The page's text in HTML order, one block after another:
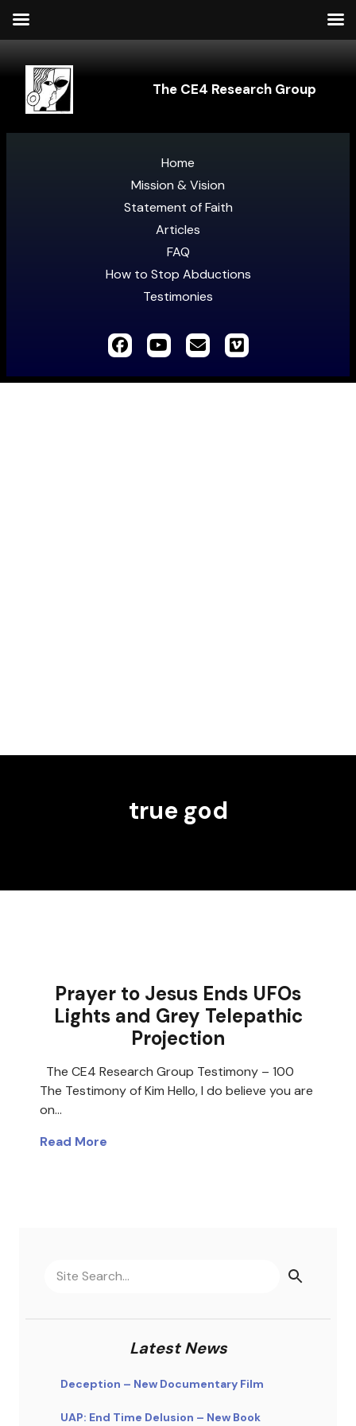
The CE4 Research Group
Home
Mission & Vision
Statement of Faith
Articles
FAQ
How to Stop Abductions
Testimonies
true god
Prayer to Jesus Ends UFOs
Lights and Grey Telepathic
Projection
The CE4 Research Group Testimony – 100
The Testimony of Kim Hello, I do believe you are
on…
Read More
Latest News
Deception – New Documentary Film
UAP: End Time Delusion – New Book